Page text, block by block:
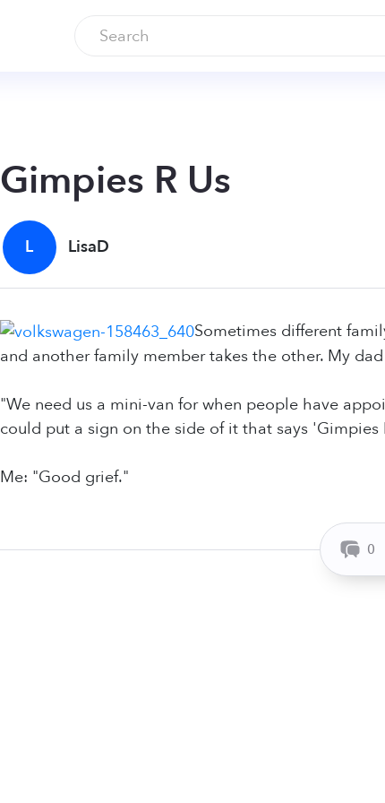
Gimpies R Us
L LisaD
Sometimes different
and another family member takes the other. My
"We need us a mini-van for when people have
could put a sign on the side of it that says 'Gimpies
Me: "Good grief."
0